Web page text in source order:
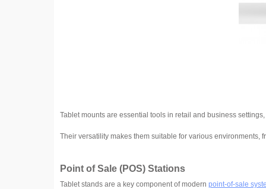
Tablet mounts are essential tools in retail and business settings,
Their versatility makes them suitable for various environments,
Point of Sale (POS) Stations
Tablet stands are a key component of modern point-of-sale